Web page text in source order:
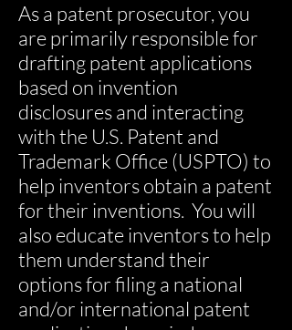
As a patent prosecutor, you
are primarily responsible for
drafting patent applications
based on invention
disclosures and interacting
with the U.S. Patent and
Trademark Office (USPTO) to
help inventors obtain a patent
for their inventions. You will
also educate inventors to help
them understand their
options for filing a national
and/or international patent